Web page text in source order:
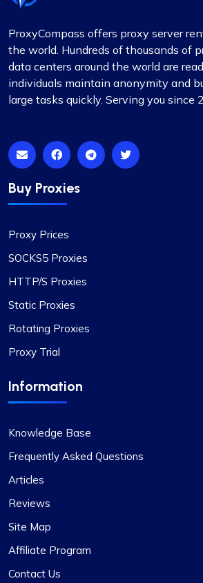
Mia Allen
Great experience
called fineproxy.de) for over two
proxy needs. Their continuous
updates show their commitment
top-quality service.
Quentin Roche
Highly Satisfied
Proxy Compass’s dynamic proxies
them “proxy-per-request”) have
pricing is competitive, and I
transparency about the services
ProxyCompass offers proxy server
the world. Hundreds of thousands of
data centers around the world are
individuals maintain anonymity and
large tasks quickly. Serving you since
Buy Proxies
Proxy Prices
SOCKS5 Proxies
HTTP/S Proxies
Static Proxies
Rotating Proxies
Proxy Trial
Information
Knowledge Base
Frequently Asked Questions
Articles
Reviews
Site Map
Affiliate Program
Contact Us